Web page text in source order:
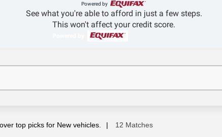
See what you're able to afford in just a few steps.
Powered by
This won't affect your credit score.
top picks for New vehicles. 12 Matches